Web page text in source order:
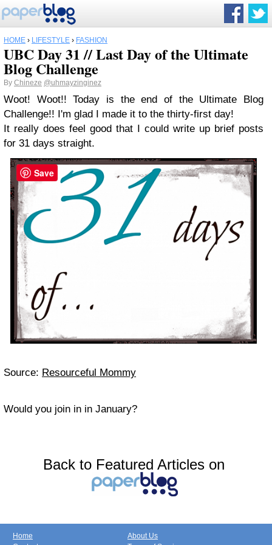
HOME › LIFESTYLE › FASHION
UBC Day 31 // Last Day of the Ultimate
Blog Challenge
By Chineze @uhmayzinginez
Woot! Woot!! Today is the end of the Ultimate Blog
Challenge!! I'm glad I made it to the thirty-first day!
It really does feel good that I could write up brief posts
for 31 days straight.
Source: Resourceful Mommy
Would you join in in January?
Back to Featured Articles on
Home
About Us
Save